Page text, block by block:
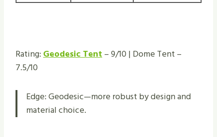
Rating:Geodesic Tent– 9/10 | Dome Tent –
7.5/10
Edge: Geodesic—more robust by design and
material choice.